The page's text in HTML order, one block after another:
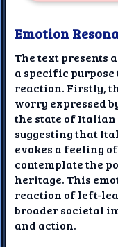
Emotion
The text presents
a specific purpose
reaction. Firstly,
worry expressed
the state of Italian
suggesting that
evokes a feeling
contemplate the
heritage. This
reaction of left-
broader societal
and action.